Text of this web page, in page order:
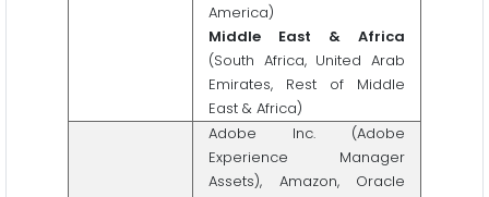
America)
Middle East & Africa
(South Africa, United Arab
Emirates, Rest of Middle
East & Africa)
Adobe Inc. (Adobe
Experience Manager
Assets), Amazon, Oracle